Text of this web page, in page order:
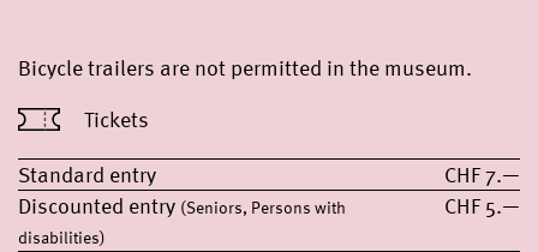
Bicycle trailers are not permitted in the museum.
Tickets
Standard entry
CHF 7.—
Discounted entry (Seniors, Persons with
disabilities)
CHF 5.—